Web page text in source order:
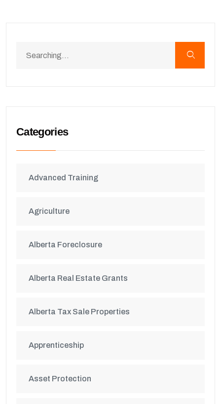
Categories
Advanced Training
Agriculture
Alberta Foreclosure
Alberta Real Estate Grants
Alberta Tax Sale Properties
Apprenticeship
Asset Protection